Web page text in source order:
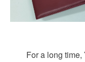
For a long